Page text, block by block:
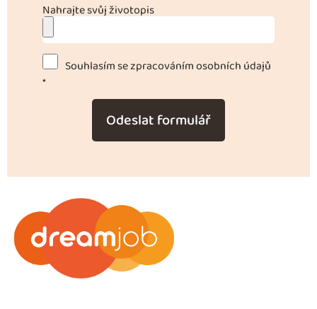
Nahrajte svůj životopis
Souhlasím se zpracováním osobních údajů
*
Odeslat formulář